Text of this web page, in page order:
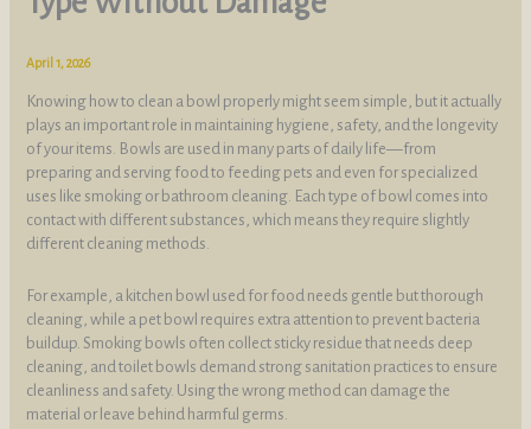
April 1, 2026
Knowing how to clean a bowl properly might seem simple, but it actually
plays an important role in maintaining hygiene, safety, and the longevity
of your items. Bowls are used in many parts of daily life—from
preparing and serving food to feeding pets and even for specialized
uses like smoking or bathroom cleaning. Each type of bowl comes into
contact with different substances, which means they require slightly
different cleaning methods.
For example, a kitchen bowl used for food needs gentle but thorough
cleaning, while a pet bowl requires extra attention to prevent bacteria
buildup. Smoking bowls often collect sticky residue that needs deep
cleaning, and toilet bowls demand strong sanitation practices to ensure
cleanliness and safety. Using the wrong method can damage the
material or leave behind harmful germs.